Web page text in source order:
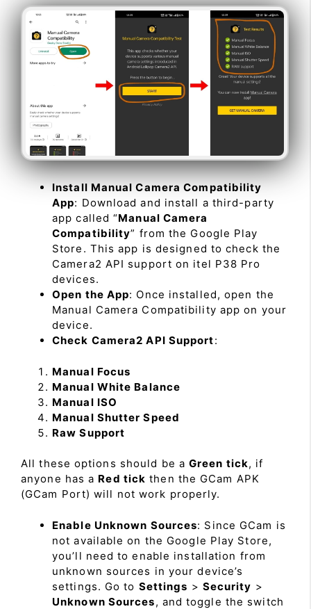
Install Manual Camera Compatibility
App: Download and install a third-party
app called “Manual Camera
Compatibility” from the Google Play
Store. This app is designed to check the
Camera2 API support on itel P38 Pro
devices.
Open the App: Once installed, open the
Manual Camera Compatibility app on your
device.
Check Camera2 API Support:
Manual Focus
Manual White Balance
Manual ISO
Manual Shutter Speed
Raw Support
All these options should be a Green tick, if
anyone has a Red tick then the GCam APK
(GCam Port) will not work properly.
Enable Unknown Sources: Since GCam is
not available on the Google Play Store,
you’ll need to enable installation from
unknown sources in your device’s
settings. Go to Settings > Security >
Unknown Sources, and toggle the switch